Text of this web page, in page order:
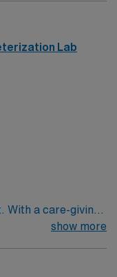
Lab
this unit
show more